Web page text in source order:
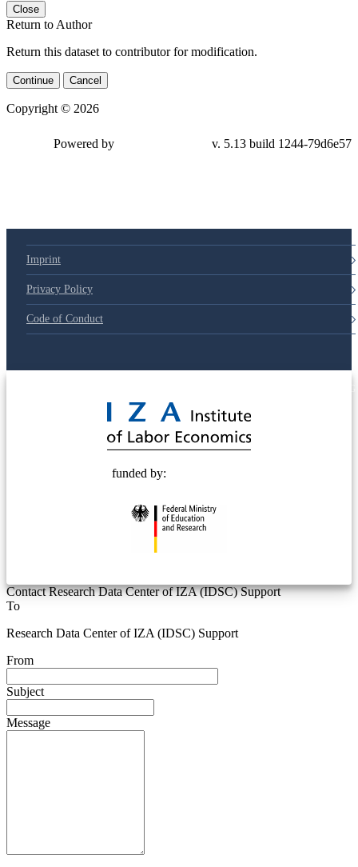
Close
Return to Author
Return this dataset to contributor for modification.
Continue Cancel
Copyright © 2026
Powered by v. 5.13 build 1244-79d6e57
Imprint
Privacy Policy
Code of Conduct
funded by:
Contact Research Data Center of IZA (IDSC) Support
To
Research Data Center of IZA (IDSC) Support
From
Subject
Message